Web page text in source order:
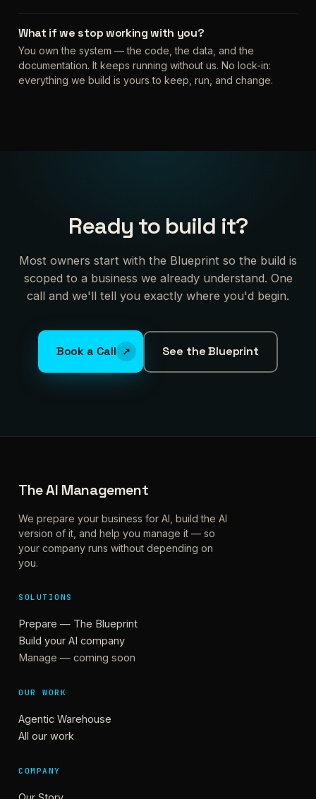
What if we stop working with you?
You own the system — the code, the data, and the
documentation. It keeps running without us. No lock-in:
everything we build is yours to keep, run, and change.
Ready to build it?
Most owners start with the Blueprint so the build is
scoped to a business we already understand. One
call and we'll tell you exactly where you'd begin.
Book a Call See the Blueprint
The AI Management
We prepare your business for AI, build the AI
version of it, and help you manage it — so
your company runs without depending on
you.
SOLUTIONS
Prepare — The Blueprint
Build your AI company
Manage — coming soon
OUR WORK
Agentic Warehouse
All our work
COMPANY